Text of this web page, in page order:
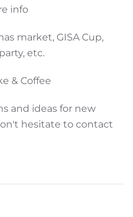
info
market, GISA Cup,
etc.
& Coffee
and ideas for new
hesitate to contact